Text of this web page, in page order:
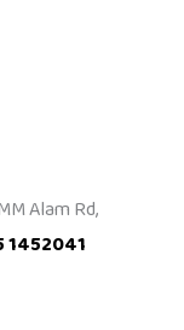
Alam Rd,
1452041